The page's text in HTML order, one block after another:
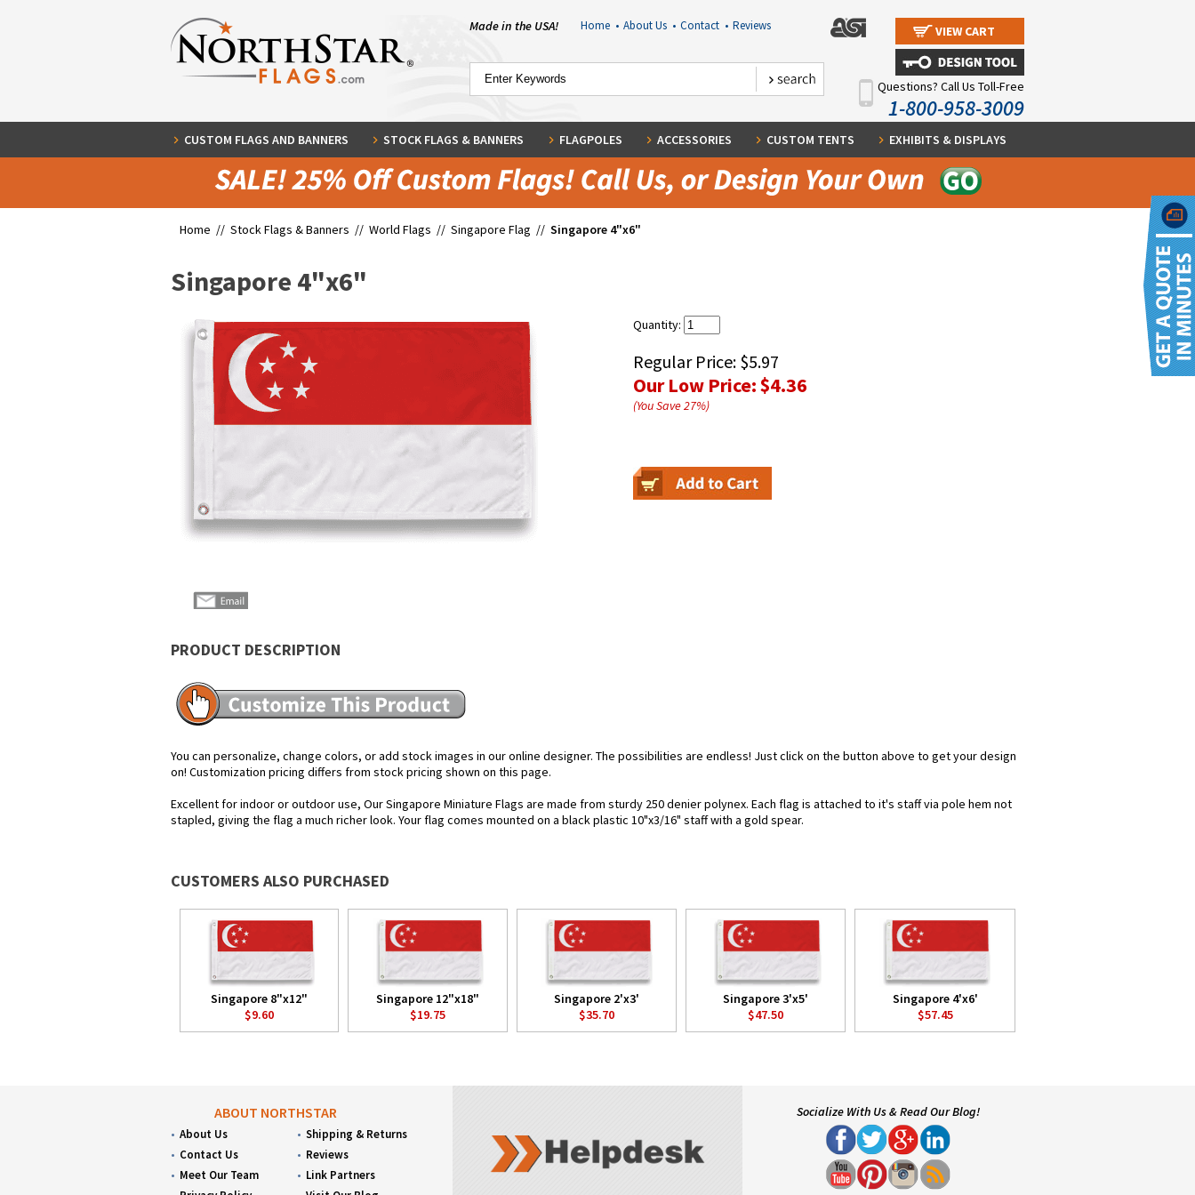
Made in the USA! Home • About Us • Contact • Reviews VIEW CART
Questions? Call Us Toll-Free
1-800-958-3009
CUSTOM FLAGS AND BANNERS STOCK FLAGS & BANNERS FLAGPOLES ACCESSORIES CUSTOM TENTS EXHIBITS & DISPLAYS
Home // Stock Flags & Banners // World Flags // Singapore Flag // Singapore 4"x6"
Singapore 4"x6"
Quantity:
Regular Price: $5.97
Our Low Price:$4.36
(You Save27%)
PRODUCT DESCRIPTION
You can personalize, change colors, or add stock images in our online designer. The possibilities are endless! Just click on the button above to get your design
on! Customization pricing differs from stock pricing shown on this page.
Excellent for indoor or outdoor use, Our Singapore Miniature Flags are made from sturdy 250 denier polynex. Each flag is attached to it's staff via pole hem not
stapled, giving the flag a much richer look. Your flag comes mounted on a black plastic 10"x3/16" staff with a gold spear.
CUSTOMERS ALSO PURCHASED
Singapore 8"x12"
$9.60
Singapore 12"x18"
$19.75
Singapore 2'x3'
$35.70
Singapore 3'x5'
$47.50
Singapore 4'x6'
$57.45
ABOUT NORTHSTAR
About Us
Contact Us
Meet Our Team
Shipping & Returns
Reviews
Link Partners
Socialize With Us & Read Our Blog!